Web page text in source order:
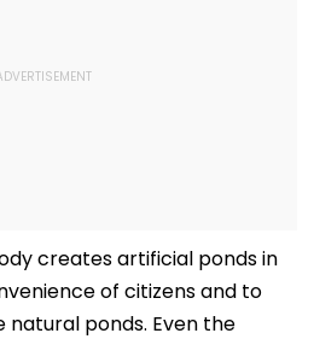
creates artificial ponds in
of citizens and to
ponds. Even the